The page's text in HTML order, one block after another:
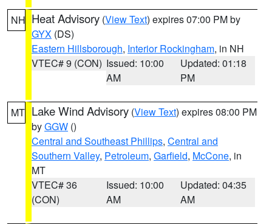
NH Heat Advisory (View Text) expires 07:00 PM by
GYX (DS)
Eastern Hillsborough, Interior Rockingham, in NH
VTEC# 9 (CON) Issued: 10:00
AM
Updated: 01:18
PM
MT Lake Wind Advisory (View Text) expires 08:00 PM
byGGW ()
Central and Southeast Phillips, Central and
Southern Valley, Petroleum, Garfield, McCone, in
MT
VTEC# 36
(CON)
Issued: 10:00
AM
Updated: 04:35
AM